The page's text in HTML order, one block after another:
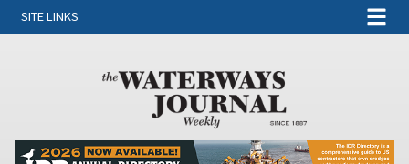
SITE LINKS